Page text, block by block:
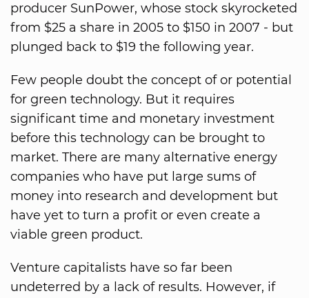
producer SunPower, whose stock skyrocketed
from $25 a share in 2005 to $150 in 2007 - but
plunged back to $19 the following year.
Few people doubt the concept of or potential
for green technology. But it requires
significant time and monetary investment
before this technology can be brought to
market. There are many alternative energy
companies who have put large sums of
money into research and development but
have yet to turn a profit or even create a
viable green product.
Venture capitalists have so far been
undeterred by a lack of results. However, if